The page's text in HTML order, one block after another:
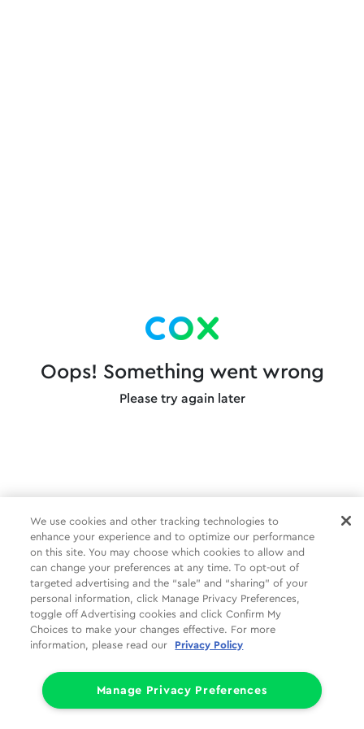
Oops! Something went wrong
Please try again later
We use cookies and other tracking technologies to
enhance your experience and to optimize our performance
on this site. You may choose which cookies to allow and
can change your preferences at any time. To opt-out of
targeted advertising and the “sale” and “sharing” of your
personal information, click Manage Privacy Preferences,
toggle off Advertising cookies and click Confirm My
Choices to make your changes effective. For more
information, please read our
Privacy Policy
Manage Privacy Preferences